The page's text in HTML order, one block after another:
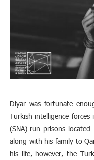
Diyar was fortunate
Turkish intelligence
(SNA)-run prisons
along with his family to
his life, however, the